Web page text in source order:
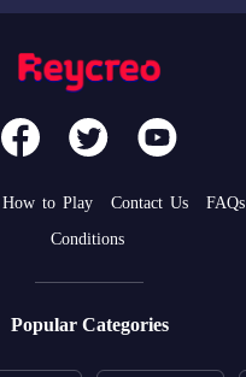
How to Play Contact Us FAQs
Conditions
Popular Categories